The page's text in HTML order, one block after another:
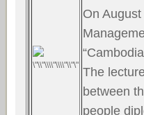
On
The
between
people